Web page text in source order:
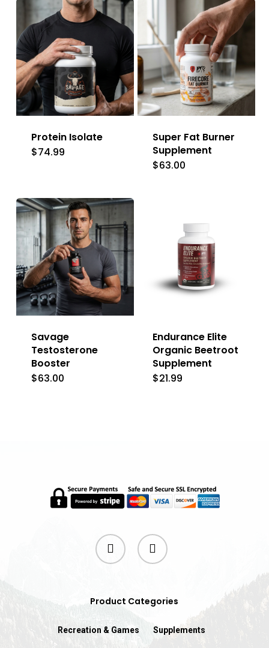
Protein Isolate
$74.99
Super Fat Burner
Supplement
$63.00
Savage
Testosterone
Booster
$63.00
Endurance Elite
Organic Beetroot
Supplement
$21.99
twitter instagram
Product Categories
Recreation & Games Supplements